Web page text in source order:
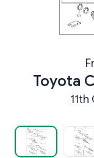
Toyota
11th